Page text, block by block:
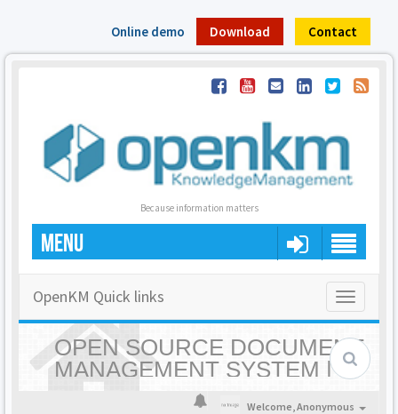
Online demo Download Contact
Because information matters
MENU
Toggle
OpenKM Quick links
OPEN SOURCE DOCUMENT
MANAGEMENT SYSTEM |
OPENKM - HOME
Welcome,Anonymous